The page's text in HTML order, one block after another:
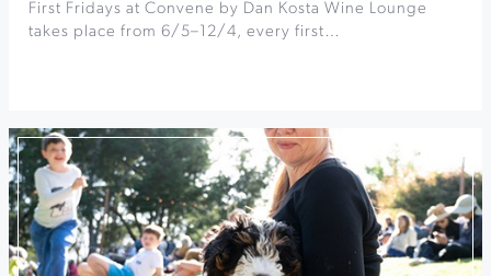
First Fridays at Convene by Dan Kosta Wine Lounge
takes place from 6/5–12/4, every first…